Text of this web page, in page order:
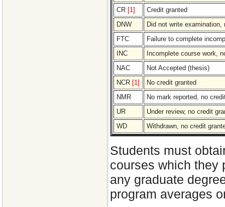
CR [1]
Credit granted
DNW
Did not write
FTC
Failure to complete
INC
Incomplete course work,
NAC
Not Accepted (thesis)
NCR [1]
No credit granted
NMR
No mark reported, no
UR
Under review, no credit
WD
Withdrawn, no credit
Students must
courses which they
any graduate
program averages